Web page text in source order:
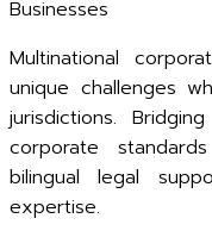
Businesses
Multinational
unique challenges
jurisdictions.
corporate
bilingual legal
expertise.